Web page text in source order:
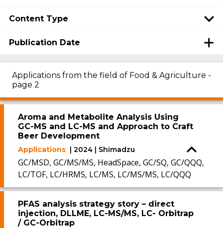
Content Type
Publication Date
Applications from the field of Food & Agriculture -
page 2
Aroma and Metabolite Analysis Using
GC-MS and LC-MS and Approach to Craft
Beer Development
Applications | 2024 | Shimadzu
GC/MSD, GC/MS/MS, HeadSpace, GC/SQ, GC/QQQ,
LC/TOF, LC/HRMS, LC/MS, LC/MS/MS, LC/QQQ
PFAS analysis strategy story – direct
injection, DLLME, LC-MS/MS, LC- Orbitrap
/ GC-Orbitrap